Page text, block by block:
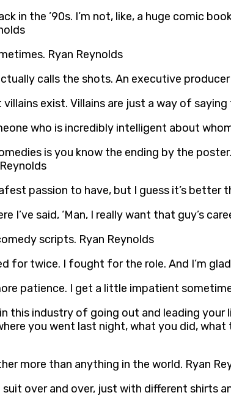
in the ’90s. I’m not, like, a huge comic
Ryan Reynolds
calls the shots. An executive
villains exist. Villains are just a way of
who is incredibly intelligent about
is you know the ending by the
passion to have, but I guess it’s better
I’ve said, ‘Man, I really want that guy’s
scripts. Ryan Reynolds
for twice. I fought for the role. And I’m
patience. I get a little impatient
this industry of going out and leading
you went last night, what you did,
more than anything in the world. Ryan
suit over and over, just with different shirts